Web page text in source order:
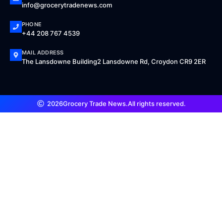
info@grocerytradenews.com
PHONE
+44 208 767 4539
MAIL ADDRESS
The Lansdowne Building2 Lansdowne Rd, Croydon CR9 2ER
2026Grocery Trade News.All rights reserved.